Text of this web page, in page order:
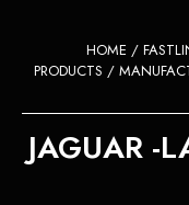
HOME /
PRODUCTS /
JAGUAR -